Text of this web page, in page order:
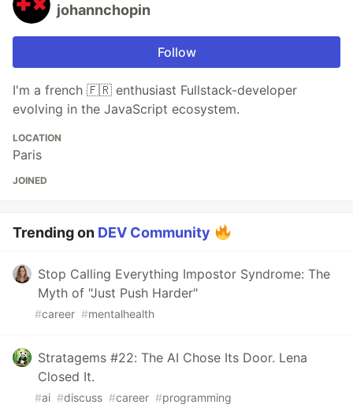
johannchopin
Follow
I'm a french 🇫🇷 enthusiast Fullstack-developer
evolving in the JavaScript ecosystem.
LOCATION
Paris
JOINED
Trending on DEV Community
Stop Calling Everything Impostor Syndrome: The
Myth of "Just Push Harder"
#career #mentalhealth
Stratagems #22: The AI Chose Its Door. Lena
Closed It.
#ai #discuss #career #programming